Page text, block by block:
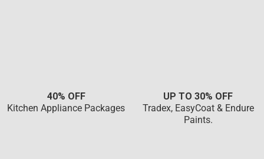
40% OFF
Kitchen Appliance Packages
UP TO 30% OFF
Tradex, EasyCoat & Endure
Paints.